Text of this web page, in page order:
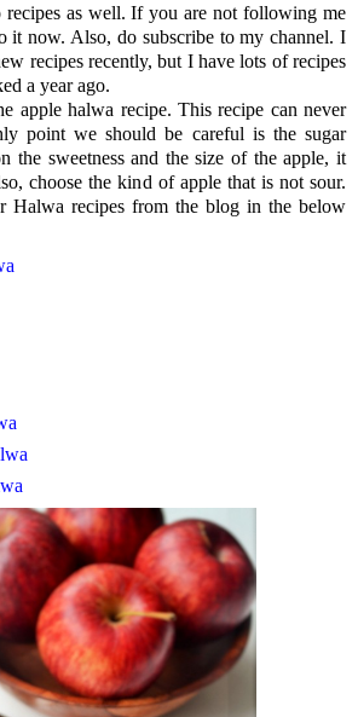
recipes as well. If you are not following me
it now. Also, do subscribe to my channel. I
recipes recently, but I have lots of recipes
a year ago.
apple halwa recipe. This recipe can never
point we should be careful is the sugar
the sweetness and the size of the apple, it
choose the kind of apple that is not sour.
Halwa recipes from the blog in the below